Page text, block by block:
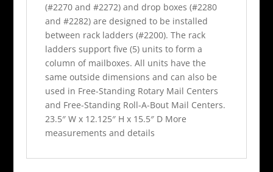
(#2270 and #2272) and drop boxes (#2280
and #2282) are designed to be installed
between rack ladders (#2200). The rack
ladders support five (5) units to form a
column of mailboxes. All units have the
same outside dimensions and can also be
used in Free-Standing Rotary Mail Centers
and Free-Standing Roll-A-Bout Mail Centers.
23.5″ W x 12.125″ H x 15.5″ D More
measurements and details